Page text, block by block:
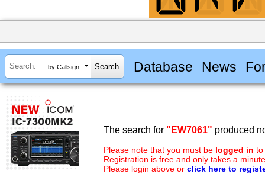
by Callsign Database News
The search for "EW7061" produced
Please note that you must be logged in to
Registration is free and only takes a
Please login above or click here to